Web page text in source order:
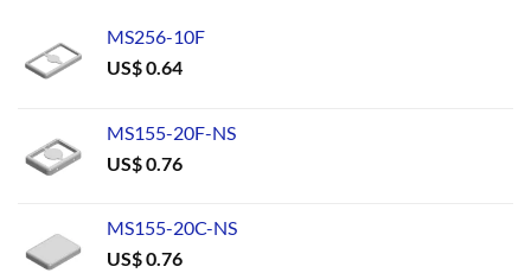
MS256-10F
US$0.64
MS155-20F-NS
US$0.76
MS155-20C-NS
US$0.76